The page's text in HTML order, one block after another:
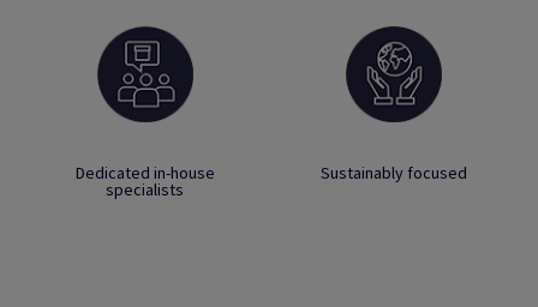
Dedicated in-house
specialists
Sustainably focused